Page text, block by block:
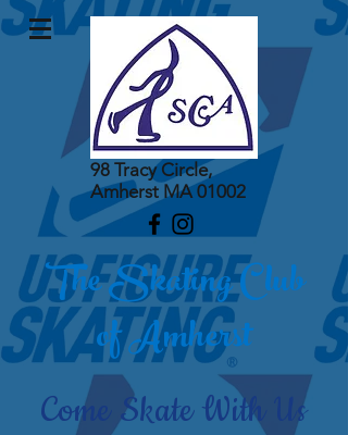
98 Tracy Circle,
Amherst MA 01002
The Skating Club
of Amherst
Come Skate With Us